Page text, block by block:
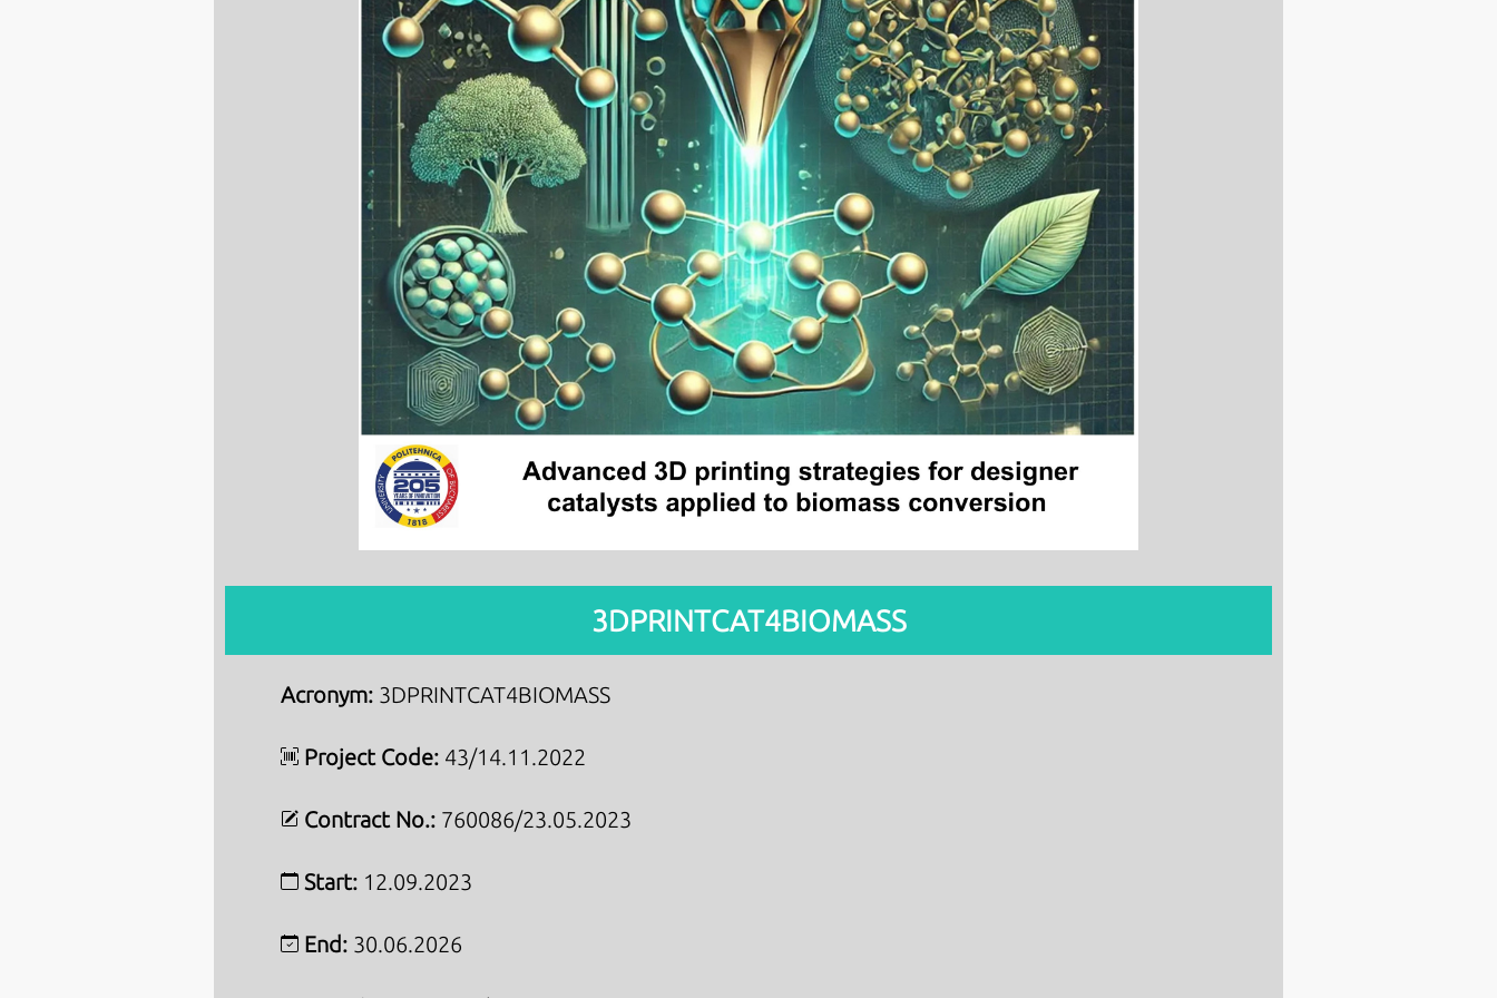
3DPRINTCAT4BIOMASS
Acronym: 3DPRINTCAT4BIOMASS
Project Code: 43/14.11.2022
Contract No.: 760086/23.05.2023
Start: 12.09.2023
End: 30.06.2026